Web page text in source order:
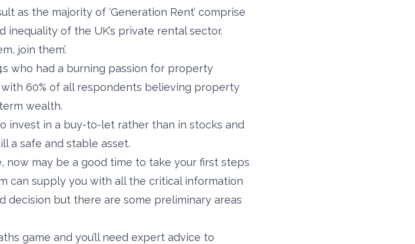
as the majority of ‘Generation Rent’ comprise
of the UK’s private rental sector.
join them’.
who had a burning passion for property
60% of all respondents believing property
wealth.
invest in a buy-to-let rather than in stocks and
a safe and stable asset.
now may be a good time to take your first steps
can supply you with all the critical information
decision but there are some preliminary areas
game and you’ll need expert advice to